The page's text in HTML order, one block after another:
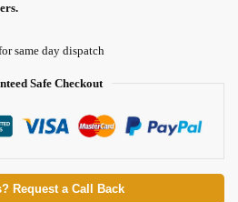
same day dispatch
Safe Checkout
Request a Call Back